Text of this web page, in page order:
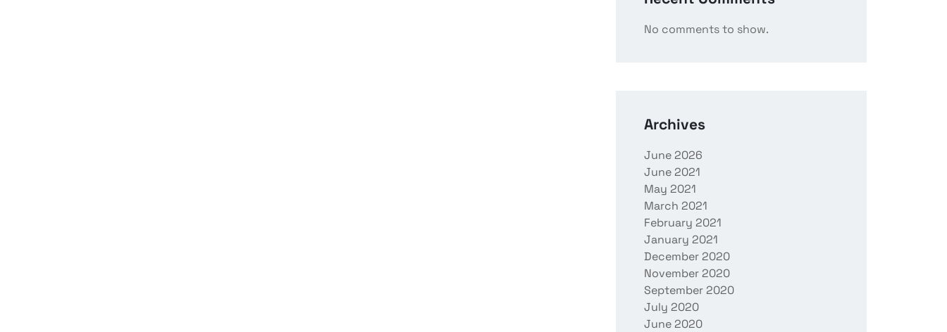
No comments to show.
Archives
June 2026
June 2021
May 2021
March 2021
February 2021
January 2021
December 2020
November 2020
September 2020
July 2020
June 2020